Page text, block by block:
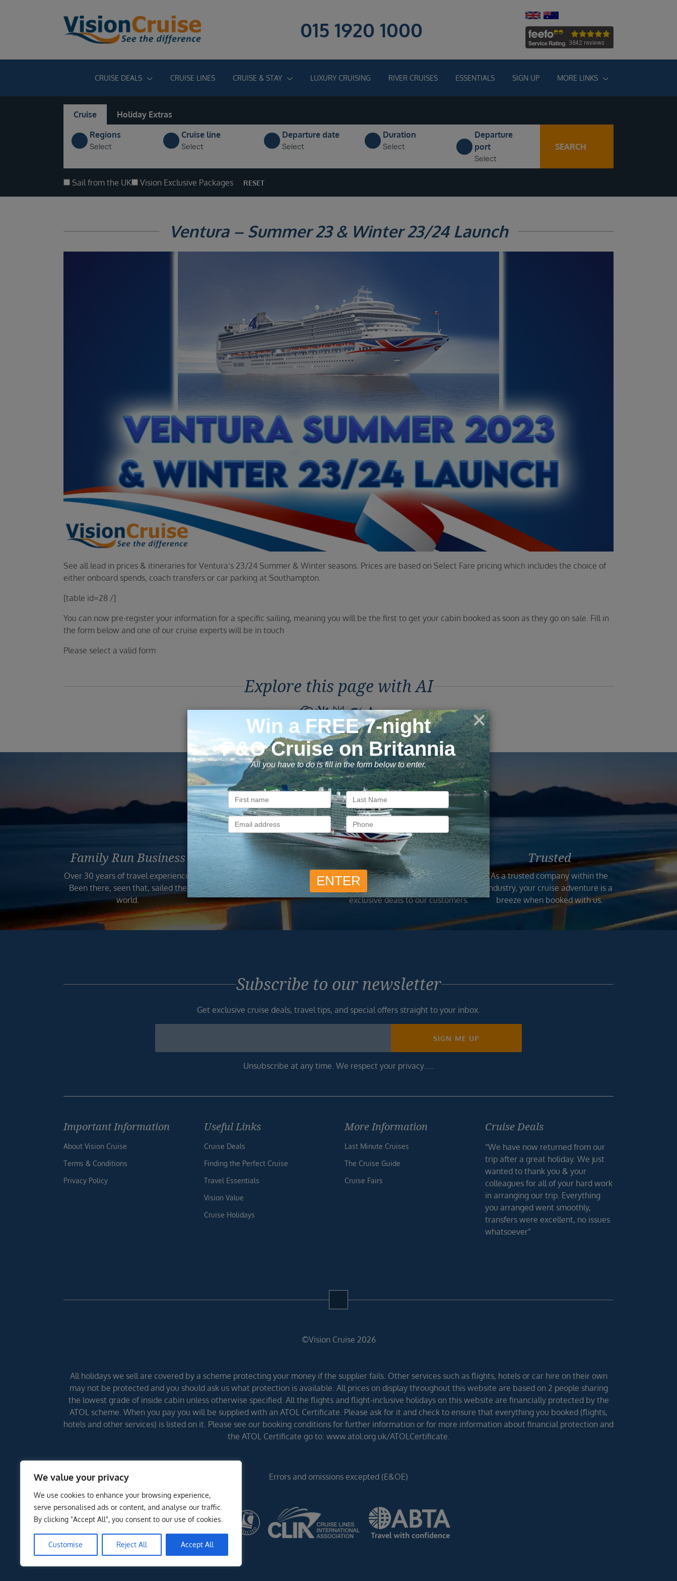
We value your privacy
We use cookies to enhance your browsing experience,
serve personalised ads or content, and analyse our traffic.
By clicking "Accept All", you consent to our use of cookies.
Customise Reject All Accept All
015 1920 1000
CRUISE DEALS CRUISE LINES CRUISE & STAY LUXURY CRUISING RIVER CRUISES ESSENTIALS SIGN UP MORE LINKS
Cruise
Holiday Extras
Regions
Select
Cruise line
Select
Departure date
Select
Duration
Select
Departure
port
Select
SEARCH
Sail from the UK Vision Exclusive Packages RESET
Ventura – Summer 23 & Winter 23/24 Launch
See all lead in prices & itineraries for Ventura’s 23/24 Summer & Winter seasons. Prices are based on Select Fare pricing which includes the choice of
either onboard spends, coach transfers or car parking at Southampton.
[table id=28 /]
You can now pre-register your information for a specific sailing, meaning you will be the first to get your cabin booked as soon as they go on sale. Fill in
the form below and one of our cruise experts will be in touch
Please select a valid form
Explore this page with AI
Reasons to Book with Vision Cruise
Family Run Business
Over 30 years of travel experience.
Been there, seen that, sailed the
world.
Book with confidence
Your money is safe with us, we’re
ATOL & ABTA protected.
Exclusive
As a trusted company within the
industry, we give the best and
exclusive deals to our customers.
Trusted
As a trusted company within the
industry, your cruise adventure is a
breeze when booked with us.
Subscribe to our newsletter
Get exclusive cruise deals, travel tips, and special offers straight to your inbox.
Footer
SIGN ME UP
Unsubscribe at any time. We respect your privacy.....
Important Information
About Vision Cruise
Terms & Conditions
Privacy Policy
Useful Links
Cruise Deals
Finding the Perfect Cruise
Travel Essentials
Vision Value
Cruise Holidays
More Information
Last Minute Cruises
The Cruise Guide
Cruise Fairs
Cruise Deals
“We have now returned from our
trip after a great holiday. We just
wanted to thank you & your
colleagues for all of your hard work
in arranging our trip. Everything
you arranged went smoothly,
transfers were excellent, no issues
whatsoever”
©Vision Cruise 2026
All holidays we sell are covered by a scheme protecting your money if the supplier fails. Other services such as flights, hotels or car hire on their own
may not be protected and you should ask us what protection is available. All prices on display throughout this website are based on 2 people sharing
the lowest grade of inside cabin unless otherwise specified. All the flights and flight-inclusive holidays on this website are financially protected by the
ATOL scheme. When you pay you will be supplied with an ATOL Certificate. Please ask for it and check to ensure that everything you booked (flights,
hotels and other services) is listed on it. Please see our booking conditions for further information or for more information about financial protection and
the ATOL Certificate go to: www.atol.org.uk/ATOLCertificate.
Errors and omissions excepted (E&OE)